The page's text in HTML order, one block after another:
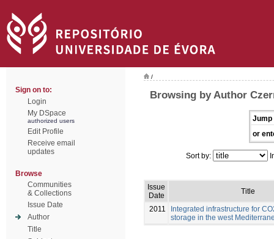
Sign on to:
Login
My DSpace
authorized users
Edit Profile
Receive email
updates
Browse
Communities
& Collections
Issue Date
Author
Title
/
Browsing by Author
Jump
or
Sort by:
Issue
Date
Title
2011
Integrated infrastructure for
storage in the west